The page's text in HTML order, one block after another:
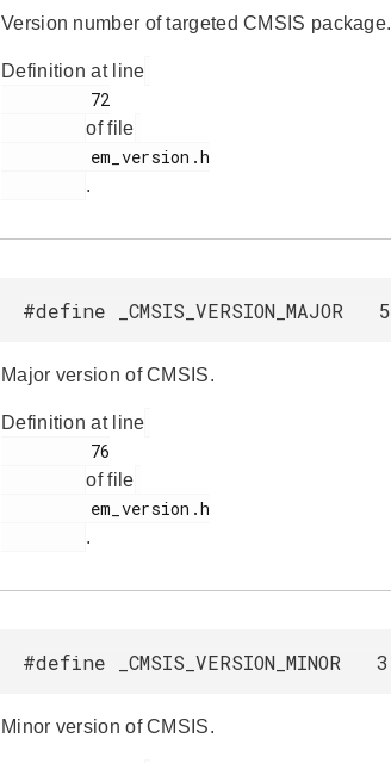
Version number of targeted CMSIS package.
Definition at line
of file
.
#define _CMSIS_VERSION_MAJOR 5
Major version of CMSIS.
Definition at line
of file
.
#define _CMSIS_VERSION_MINOR 3
Minor version of CMSIS.